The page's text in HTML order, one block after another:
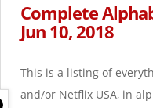
Complete
Jun 10, 2018
This is a listing of
and/or Netflix USA, in